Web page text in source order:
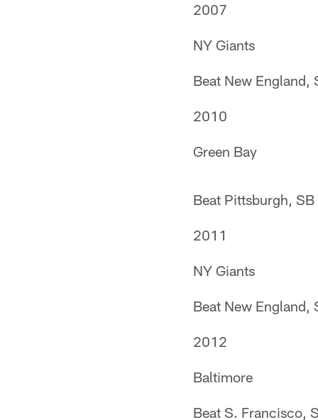
2007
NY Giants
Beat New England,
2010
Green Bay
Beat Pittsburgh,
2011
NY Giants
Beat New England,
2012
Baltimore
Beat S. Francisco,